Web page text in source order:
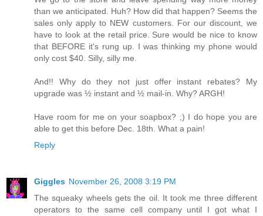
than we anticipated. Huh? How did that happen? Seems the
sales only apply to NEW customers. For our discount, we
have to look at the retail price. Sure would be nice to know
that BEFORE it's rung up. I was thinking my phone would
only cost $40. Silly, silly me.
And!! Why do they not just offer instant rebates? My
upgrade was ½ instant and ½ mail-in. Why? ARGH!
Have room for me on your soapbox? ;) I do hope you are
able to get this before Dec. 18th. What a pain!
Reply
Giggles November 26, 2008 3:19 PM
The squeaky wheels gets the oil. It took me three different
operators to the same cell company until I got what I